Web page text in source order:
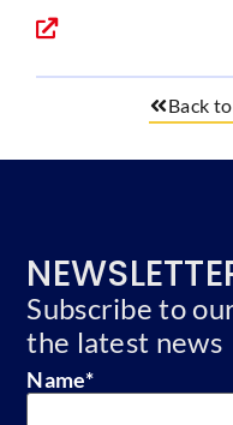
Back
Subscribe to
the latest news
Name*